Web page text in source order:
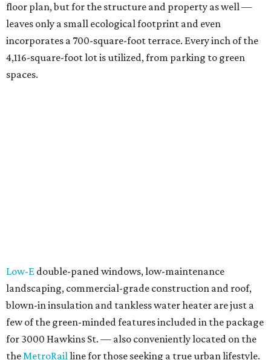
floor plan, but for the structure and property as well —
leaves only a small ecological footprint and even
incorporates a 700-square-foot terrace. Every inch of the
4,116-square-foot lot is utilized, from parking to green
spaces.
Low-E double-paned windows, low-maintenance
landscaping, commercial-grade construction and roof,
blown-in insulation and tankless water heater are just a
few of the green-minded features included in the package
for 3000 Hawkins St. — also conveniently located on the
theMetroRailline for those seeking a true urban lifestyle.